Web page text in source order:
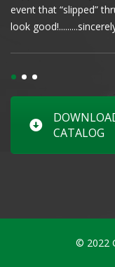
event that “slipped”
look
CATALOG
© 2022